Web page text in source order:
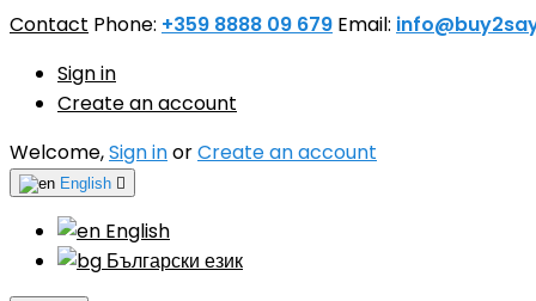
Contact Phone: +359 8888 09 679 Email:
Sign in
Create an account
Welcome,Sign inorCreate an account
English 
English
Български език